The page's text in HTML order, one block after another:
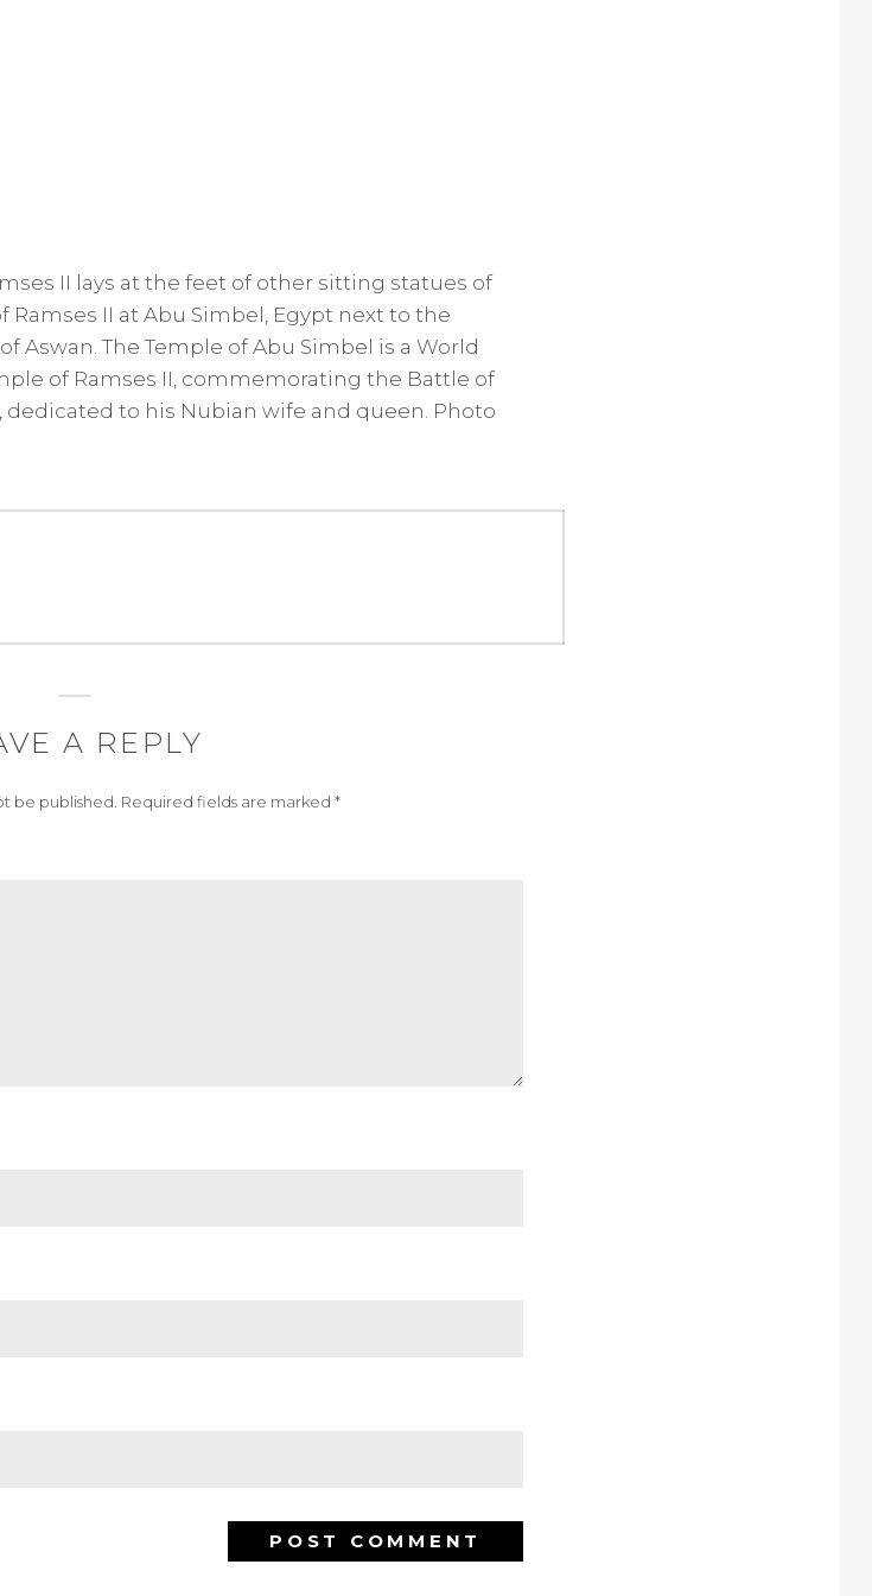
II lays at the feet of other sitting statues of
Ramses II at Abu Simbel, Egypt next to the
Aswan. The Temple of Abu Simbel is a World
of Ramses II, commemorating the Battle of
dedicated to his Nubian wife and queen. Photo
A REPLY
be published. Required fields are marked *